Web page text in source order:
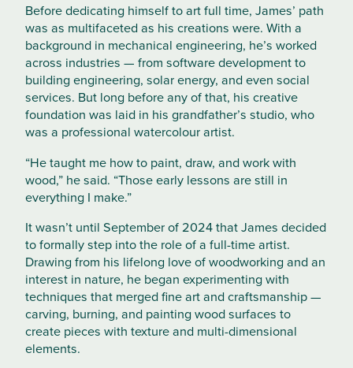
Before dedicating himself to art full time, James’ path
was as multifaceted as his creations were. With a
background in mechanical engineering, he’s worked
across industries — from software development to
building engineering, solar energy, and even social
services. But long before any of that, his creative
foundation was laid in his grandfather’s studio, who
was a professional watercolour artist.
“He taught me how to paint, draw, and work with
wood,” he said. “Those early lessons are still in
everything I make.”
It wasn’t until September of 2024 that James decided
to formally step into the role of a full-time artist.
Drawing from his lifelong love of woodworking and an
interest in nature, he began experimenting with
techniques that merged fine art and craftsmanship —
carving, burning, and painting wood surfaces to
create pieces with texture and multi-dimensional
elements.